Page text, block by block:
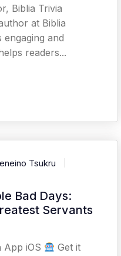
Biblia Trivia
at Biblia
and
readers...
Tsukru
Bad Days:
Servants
App iOS Get it